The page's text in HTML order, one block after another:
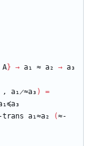
A} → a₁ ≈ a₂ → a₃
, a₁̷≈a₃ )
=
trans a₁≈a₂ (≈-